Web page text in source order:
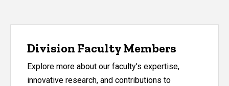
Division Faculty Members
Explore more about our faculty's expertise,
innovative research, and contributions to